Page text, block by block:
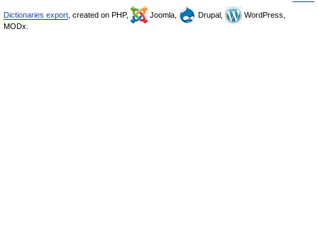
Dictionaries export , created on PHP, Joomla, Drupal,
WordPress,
MODx.